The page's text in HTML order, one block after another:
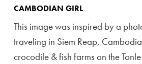
CAMBODIAN GIRL
This image was inspired by a
traveling in Siem Reap,
crocodile & fish farms on the